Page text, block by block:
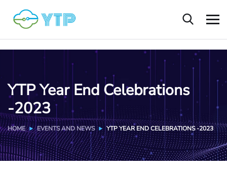
YTP Year End Celebrations
-2023
HOME EVENTS AND NEWS YTP YEAR END CELEBRATIONS -2023